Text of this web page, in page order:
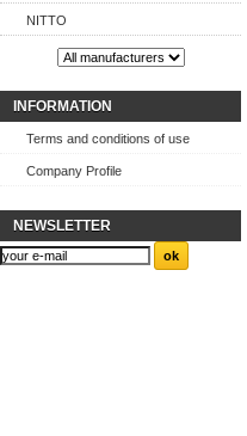
NITTO
INFORMATION
Terms and conditions of use
Company Profile
NEWSLETTER